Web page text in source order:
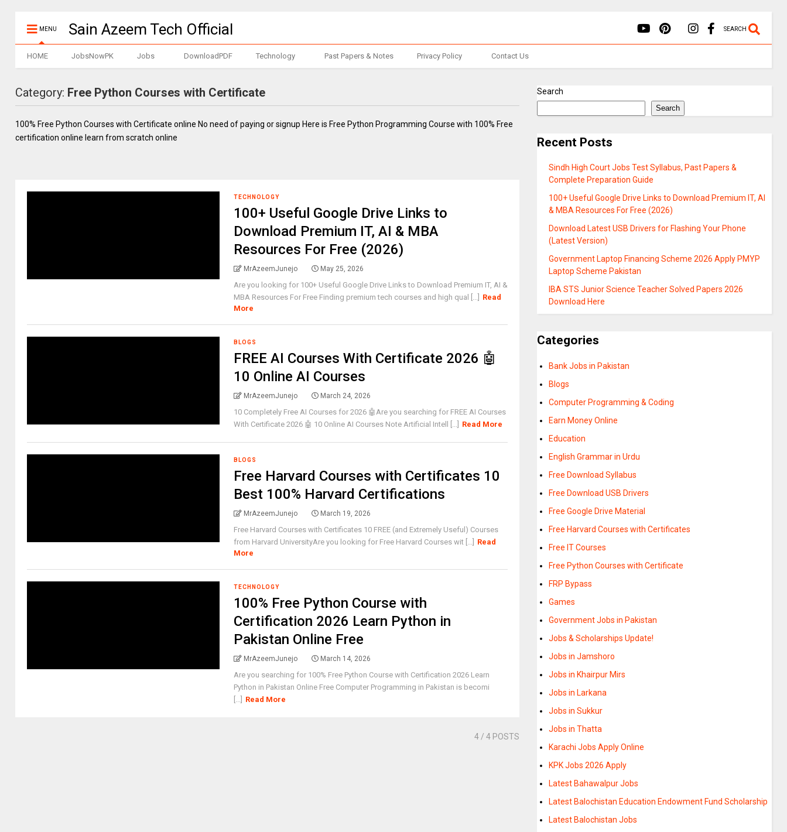
MENU Sain Azeem Tech Official SEARCH
HOME JobsNowPK Jobs DownloadPDF Technology Past Papers & Notes Privacy Policy Contact Us
Category: Free Python Courses with Certificate
100% Free Python Courses with Certificate online No need of paying or signup Here is Free Python Programming Course with 100% Free
certification online learn from scratch online
TECHNOLOGY
100+ Useful Google Drive Links to
Download Premium IT, AI & MBA
Resources For Free (2026)
MrAzeemJunejo May 25, 2026
Are you looking for 100+ Useful Google Drive Links to Download Premium IT, AI &
MBA Resources For Free Finding premium tech courses and high qual [...]
Read
More
BLOGS
FREE AI Courses With Certificate 2026 🤖
10 Online AI Courses
MrAzeemJunejo March 24, 2026
10 Completely Free AI Courses for 2026 🤖Are you searching for FREE AI Courses
With Certificate 2026 🤖 10 Online AI Courses Note Artificial Intell [...]
Read More
BLOGS
Free Harvard Courses with Certificates 10
Best 100% Harvard Certifications
MrAzeemJunejo March 19, 2026
Free Harvard Courses with Certificates 10 FREE (and Extremely Useful) Courses
from Harvard UniversityAre you looking for Free Harvard Courses wit [...]
Read
More
TECHNOLOGY
100% Free Python Course with
Certification 2026 Learn Python in
Pakistan Online Free
MrAzeemJunejo March 14, 2026
Are you searching for 100% Free Python Course with Certification 2026 Learn
Python in Pakistan Online Free Computer Programming in Pakistan is becomi
[...]
Read More
4 / 4 POSTS
Search
Search
Recent Posts
Sindh High Court Jobs Test Syllabus, Past Papers &
Complete Preparation Guide
100+ Useful Google Drive Links to Download Premium IT, AI
& MBA Resources For Free (2026)
Download Latest USB Drivers for Flashing Your Phone
(Latest Version)
Government Laptop Financing Scheme 2026 Apply PMYP
Laptop Scheme Pakistan
IBA STS Junior Science Teacher Solved Papers 2026
Download Here
Categories
Bank Jobs in Pakistan
Blogs
Computer Programming & Coding
Earn Money Online
Education
English Grammar in Urdu
Free Download Syllabus
Free Download USB Drivers
Free Google Drive Material
Free Harvard Courses with Certificates
Free IT Courses
Free Python Courses with Certificate
FRP Bypass
Games
Government Jobs in Pakistan
Jobs & Scholarships Update!
Jobs in Jamshoro
Jobs in Khairpur Mirs
Jobs in Larkana
Jobs in Sukkur
Jobs in Thatta
Karachi Jobs Apply Online
KPK Jobs 2026 Apply
Latest Bahawalpur Jobs
Latest Balochistan Education Endowment Fund Scholarship
Latest Balochistan Jobs